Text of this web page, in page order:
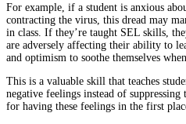
For example, if a student is anxious
contracting the virus, this dread may
in class. If they’re taught SEL skills,
are adversely affecting their ability to
and optimism to soothe themselves
This is a valuable skill that teaches
negative feelings instead of
for having these feelings in the first